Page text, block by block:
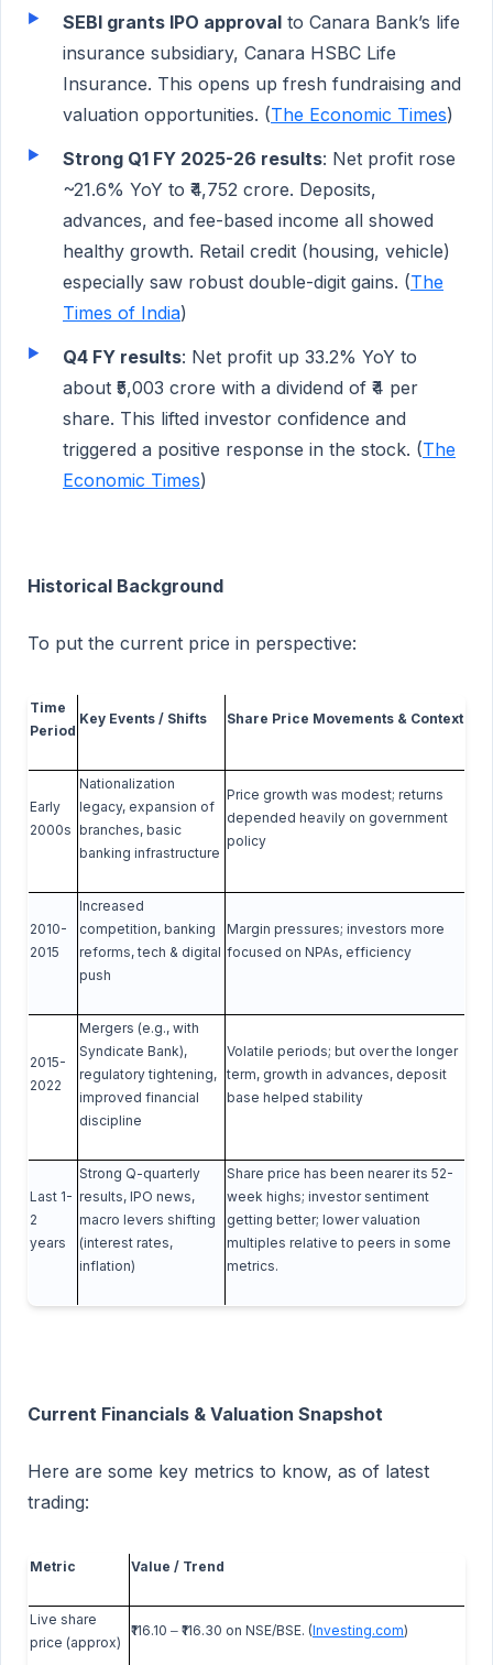
SEBI grants IPO approval to Canara Bank’s life
insurance subsidiary, Canara HSBC Life
Insurance. This opens up fresh fundraising and
valuation opportunities. (The Economic Times)
Strong Q1 FY 2025-26 results: Net profit rose
~21.6% YoY to ₹4,752 crore. Deposits,
advances, and fee-based income all showed
healthy growth. Retail credit (housing, vehicle)
especially saw robust double-digit gains. (The
Times of India)
Q4 FY results: Net profit up 33.2% YoY to
about ₹5,003 crore with a dividend of ₹4 per
share. This lifted investor confidence and
triggered a positive response in the stock. (The
Economic Times)
Historical Background
To put the current price in perspective:
Time
Period
Key Events / Shifts Share Price Movements & Context
Early
2000s
Nationalization
legacy, expansion of
branches, basic
banking infrastructure
Price growth was modest; returns
depended heavily on government
policy
2010-
2015
Increased
competition, banking
reforms, tech & digital
push
Margin pressures; investors more
focused on NPAs, efficiency
2015-
2022
Mergers (e.g., with
Syndicate Bank),
regulatory tightening,
improved financial
discipline
Volatile periods; but over the longer
term, growth in advances, deposit
base helped stability
Last 1-
2
years
Strong Q-quarterly
results, IPO news,
macro levers shifting
(interest rates,
inflation)
Share price has been nearer its 52-
week highs; investor sentiment
getting better; lower valuation
multiples relative to peers in some
metrics.
Current Financials & Valuation Snapshot
Here are some key metrics to know, as of latest
trading:
Metric Value / Trend
Live share
price (approx)
₹116.10 ‒ ₹116.30 on NSE/BSE. (Investing.com)